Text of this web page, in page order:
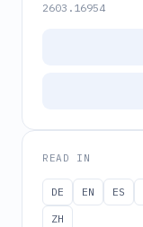
2603.16954
READ IN
DE EN ES
ZH